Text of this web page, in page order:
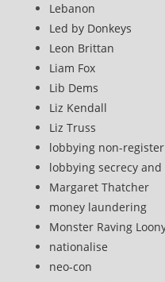
Lebanon
Led by Donkeys
Leon Brittan
Liam Fox
Lib Dems
Liz Kendall
Liz Truss
lobbying non-register
lobbying secrecy
Margaret Thatcher
money laundering
Monster Raving
nationalise
neo-con